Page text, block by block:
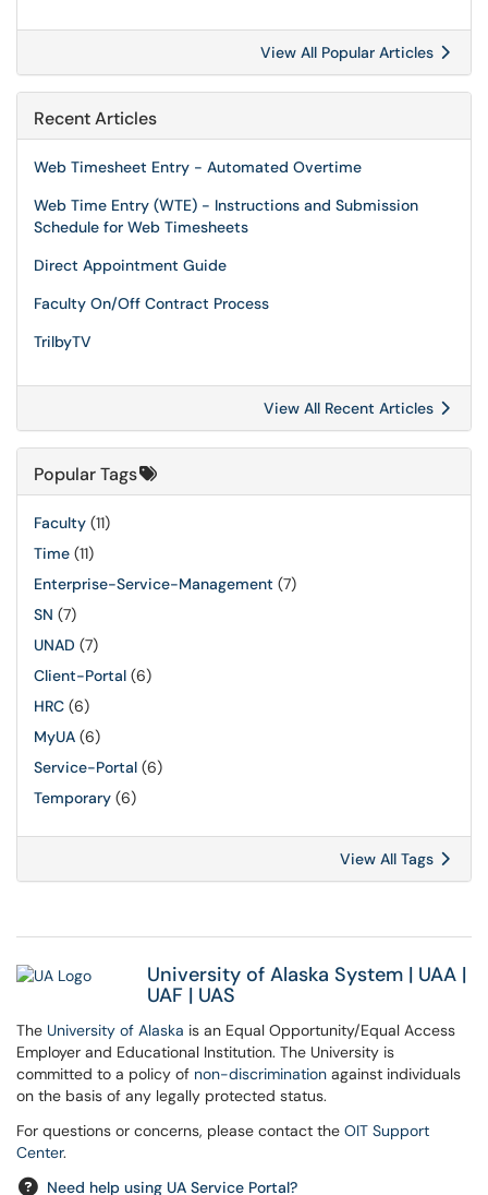
View All Popular Articles
Recent Articles
Web Timesheet Entry - Automated Overtime
Web Time Entry (WTE) - Instructions and Submission
Schedule for Web Timesheets
Direct Appointment Guide
Faculty On/Off Contract Process
TrilbyTV
View All Recent Articles
Popular Tags
Faculty (11)
Time (11)
Enterprise-Service-Management (7)
SN (7)
UNAD (7)
Client-Portal (6)
HRC (6)
MyUA (6)
Service-Portal (6)
Temporary (6)
View All Tags
University of Alaska System | UAA |
UAF | UAS
The University of Alaska is an Equal Opportunity/Equal Access
Employer and Educational Institution. The University is
committed to a policy of non-discrimination against individuals
on the basis of any legally protected status.
For questions or concerns, please contact the OIT Support
Center.
Need help using UA Service Portal?